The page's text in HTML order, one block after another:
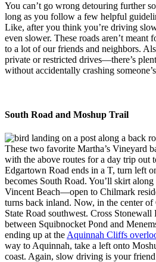
You can’t go wrong detouring further
long as you follow a few helpful
Like, after you think you’re driving
even slower. These roads aren’t meant
to a lot of our friends and neighbors.
private or restricted drives—there’s
without accidentally crashing
South Road and Moshup Trail
These two favorite Martha’s Vineyard
with the above routes for a day trip out
Edgartown Road ends in a T, turn left
becomes South Road. You’ll skirt
Vincent Beach—open to Chilmark
turns back inland. Now, in the center
State Road southwest. Cross Stonewall
between Squibnocket Pond and
ending up at the Aquinnah Cliffs
way to Aquinnah, take a left onto
coast. Again, slow driving is your friend